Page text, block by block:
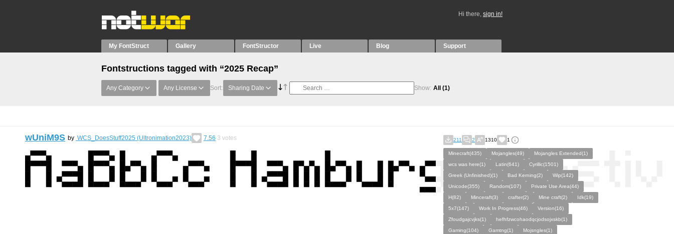
Hi there, sign in!
My FontStruct Gallery FontStructor Live Blog Support
Fontstructions tagged with “2025 Recap”
Any Category Any License Sort: Sharing Date Show: All (1)
wUniM9S by WCS_DoesStuff2025 (Ultronimation2023) 7.56 3 votes 211 2 1310 1
Minecraft(435) Mojangles(49)
Mojangles Extended(1)
wcs was here(1)
Latin(641)
Cyrillic(1501)
Greek (Unfinished)(1)
Bad Kerning(2)
Wip(142)
Unicode(355)
Random(107)
Private Use Area(44)
H(82)
Minceraft(3) crafter(2) Mine craft(2)
Idk(19)
5x7(147)
Work In Progress(46)
Version(16)
Zfoudgajcvjks(1)
hefhfzwcohaodqcjodsojxskb(1)
Gaming(104)
Gamtng(1)
Mojsngles(1)